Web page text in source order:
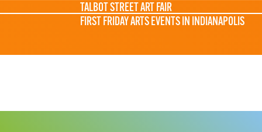
TALBOT STREET ART FAIR
FIRST FRIDAY ARTS EVENTS IN INDIANAPOLIS